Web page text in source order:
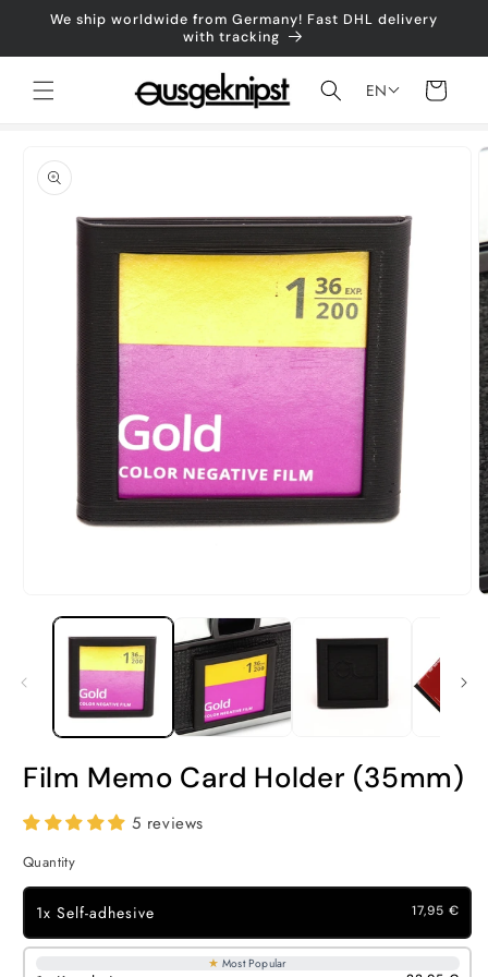
Skip to
We ship worldwide from Germany! Fast DHL delivery
with tracking
EN
cart
product
information
media
Film Memo Card Holder (35mm)
5 reviews
Quantity
1x Self-adhesive 17,95 €
★ Most Popular